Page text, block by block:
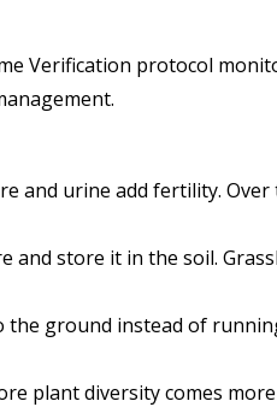
Verification protocol
and urine add fertility. Over
store it in the soil.
the ground instead of
plant diversity comes